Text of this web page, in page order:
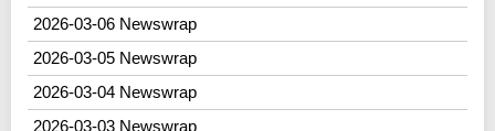
2026-03-06 Newswrap
2026-03-05 Newswrap
2026-03-04 Newswrap
2026-03-03 Newswrap